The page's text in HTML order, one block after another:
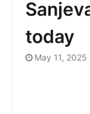
today
May 11, 2025